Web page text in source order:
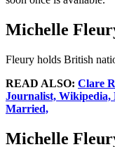
Michelle
Fleury holds British
READ ALSO: Clare
Journalist, Wikipedia,
Married,
Michelle